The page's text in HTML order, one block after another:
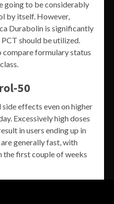
going to be considerably
by itself. However,
Durabolin is significantly
should be utilized.
compare formulary status
50
effects even on higher
Excessively high doses
in users ending up in
generally fast, with
the first couple of weeks